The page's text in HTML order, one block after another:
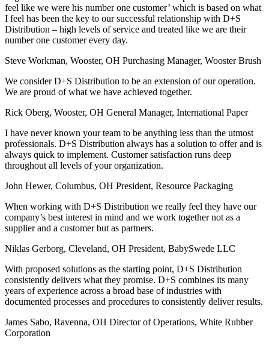
feel like we were his number one customer’ which is based on what
I feel has been the key to our successful relationship with D+S
Distribution – high levels of service and treated like we are their
number one customer every day.
Steve Workman, Wooster, OH Purchasing Manager, Wooster Brush
We consider D+S Distribution to be an extension of our operation.
We are proud of what we have achieved together.
Rick Oberg, Wooster, OH General Manager, International Paper
I have never known your team to be anything less than the utmost
professionals. D+S Distribution always has a solution to offer and is
always quick to implement. Customer satisfaction runs deep
throughout all levels of your organization.
John Hewer, Columbus, OH President, Resource Packaging
When working with D+S Distribution we really feel they have our
company’s best interest in mind and we work together not as a
supplier and a customer but as partners.
Niklas Gerborg, Cleveland, OH President, BabySwede LLC
With proposed solutions as the starting point, D+S Distribution
consistently delivers what they promise. D+S combines its many
years of experience across a broad base of industries with
documented processes and procedures to consistently deliver results.
James Sabo, Ravenna, OH Director of Operations, White Rubber
Corporation